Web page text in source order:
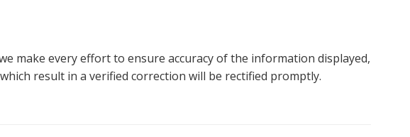
make every effort to ensure accuracy of the information displayed,
result in a verified correction will be rectified promptly.